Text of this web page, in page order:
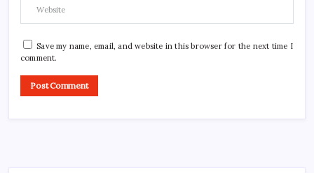
Save my name, email, and website in this browser for the next time I
comment.